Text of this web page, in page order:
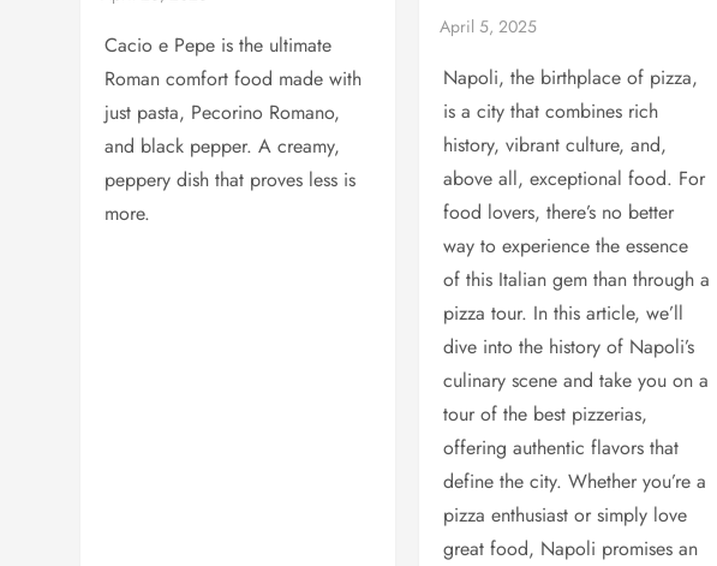
Cacio e Pepe is the ultimate
Roman comfort food made with
just pasta, Pecorino Romano,
and black pepper. A creamy,
peppery dish that proves less is
more.
Napoli, the birthplace of pizza,
is a city that combines rich
history, vibrant culture, and,
above all, exceptional food. For
food lovers, there’s no better
way to experience the essence
of this Italian gem than through a
pizza tour. In this article, we’ll
dive into the history of Napoli’s
culinary scene and take you on a
tour of the best pizzerias,
offering authentic flavors that
define the city. Whether you’re a
pizza enthusiast or simply love
great food, Napoli promises an